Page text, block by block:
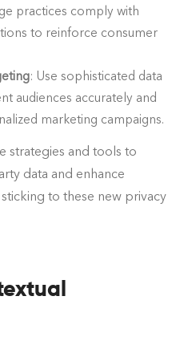
practices comply with
to reinforce consumer
: Use sophisticated data
audiences accurately and
marketing campaigns.
strategies and tools to
data and enhance
to these new privacy